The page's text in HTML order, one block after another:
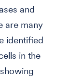
and
are many
identified
in the